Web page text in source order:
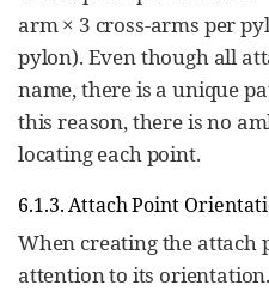
arm × 3 cross-arms per
pylon). Even though all
name, there is a unique
this reason, there is no
locating each point.
6.1.3. Attach Point
When creating the attach
attention to its